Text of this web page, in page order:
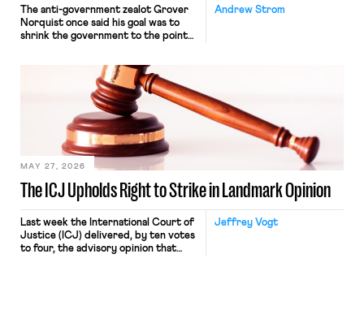
Andrew Strom
The anti-government zealot Grover
Norquist once said his goal was to
shrink the government to the point
judges have applied that same
approach to the National Labor
Relations Act (NLRA). Most recently,
in Kerwin v. Trinity Health Grand
Haven Hospital, two Trump judges in
The ICJ Upholds Right to Strike in Landmark Opinion
MAY 27, 2026
Jeffrey Vogt
Last week the International Court of
Justice (ICJ) delivered, by ten votes
to four, the advisory opinion that